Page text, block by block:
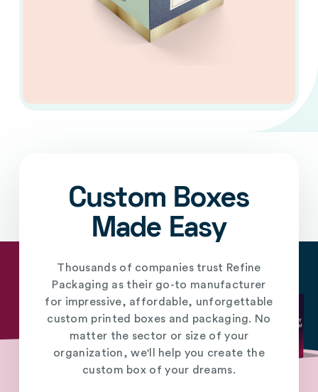
Custom Boxes
Made Easy
Thousands of companies trust Refine
Packaging as their go-to manufacturer
for impressive, affordable, unforgettable
custom printed boxes and packaging. No
matter the sector or size of your
organization, we'll help you create the
custom box of your dreams.